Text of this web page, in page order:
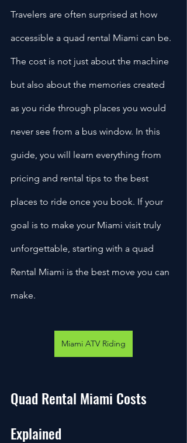
Travelers are often surprised at how
accessible a quad rental Miami can be.
The cost is not just about the machine
but also about the memories created
as you ride through places you would
never see from a bus window. In this
guide, you will learn everything from
pricing and rental tips to the best
places to ride once you book. If your
goal is to make your Miami visit truly
unforgettable, starting with a quad
Rental Miami is the best move you can
make.
Miami ATV Riding
Quad Rental Miami Costs
Explained